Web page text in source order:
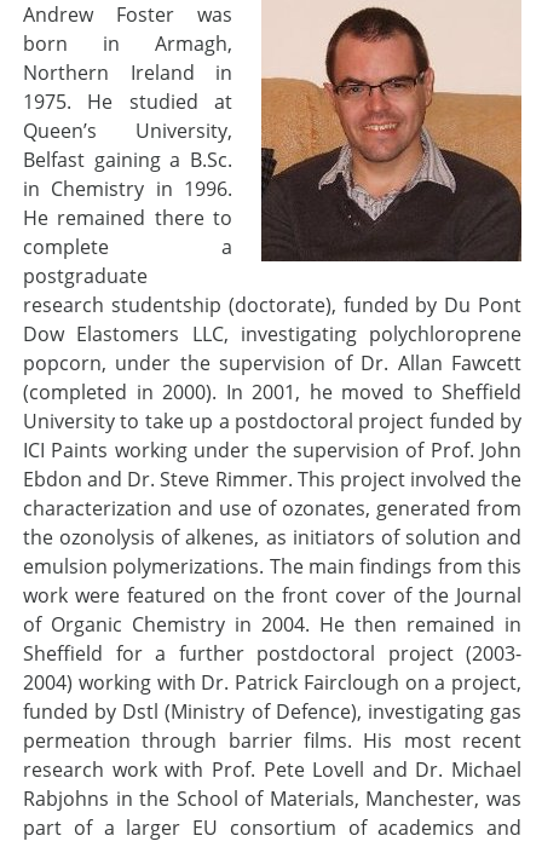
Andrew Foster was
born in Armagh,
Northern Ireland in
1975. He studied at
Queen’s University,
Belfast gaining a B.Sc.
in Chemistry in 1996.
He remained there to
complete a
postgraduate
research studentship (doctorate), funded by Du Pont
Dow Elastomers LLC, investigating polychloroprene
popcorn, under the supervision of Dr. Allan Fawcett
(completed in 2000). In 2001, he moved to Sheffield
University to take up a postdoctoral project funded by
ICI Paints working under the supervision of Prof. John
Ebdon and Dr. Steve Rimmer. This project involved the
characterization and use of ozonates, generated from
the ozonolysis of alkenes, as initiators of solution and
emulsion polymerizations. The main findings from this
work were featured on the front cover of the Journal
of Organic Chemistry in 2004. He then remained in
Sheffield for a further postdoctoral project (2003-
2004) working with Dr. Patrick Fairclough on a project,
funded by Dstl (Ministry of Defence), investigating gas
permeation through barrier films. His most recent
research work with Prof. Pete Lovell and Dr. Michael
Rabjohns in the School of Materials, Manchester, was
part of a larger EU consortium of academics and